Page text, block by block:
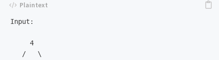
Input:
     4
   /   \